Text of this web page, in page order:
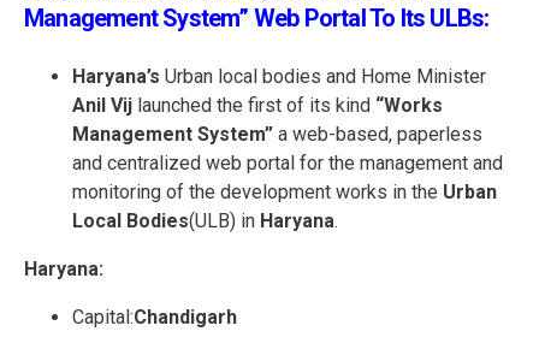
Management System” Web Portal To Its ULBs:
Haryana’s Urban local bodies and Home Minister
Anil Vij launched the first of its kind “Works
Management System” a web-based, paperless
and centralized web portal for the management and
monitoring of the development works in the Urban
Local Bodies(ULB) in Haryana.
Haryana:
Capital:Chandigarh